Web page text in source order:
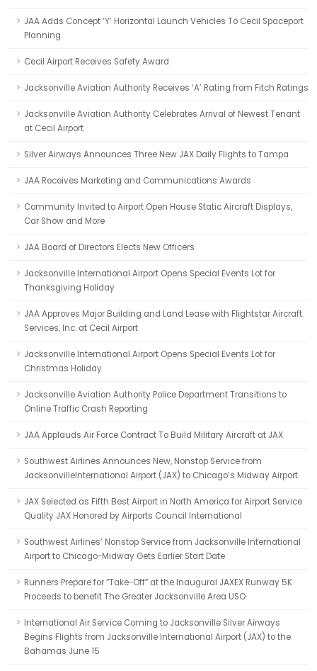
JAA Adds Concept ‘Y’ Horizontal Launch Vehicles To Cecil Spaceport
Planning
Cecil Airport Receives Safety Award
Jacksonville Aviation Authority Receives ‘A’ Rating from Fitch Ratings
Jacksonville Aviation Authority Celebrates Arrival of Newest Tenant
at Cecil Airport
Silver Airways Announces Three New JAX Daily Flights to Tampa
JAA Receives Marketing and Communications Awards
Community Invited to Airport Open House Static Aircraft Displays,
Car Show and More
JAA Board of Directors Elects New Officers
Jacksonville International Airport Opens Special Events Lot for
Thanksgiving Holiday
JAA Approves Major Building and Land Lease with Flightstar Aircraft
Services, Inc. at Cecil Airport
Jacksonville International Airport Opens Special Events Lot for
Christmas Holiday
Jacksonville Aviation Authority Police Department Transitions to
Online Traffic Crash Reporting
JAA Applauds Air Force Contract To Build Military Aircraft at JAX
Southwest Airlines Announces New, Nonstop Service from
JacksonvilleInternational Airport (JAX) to Chicago’s Midway Airport
JAX Selected as Fifth Best Airport in North America for Airport Service
Quality JAX Honored by Airports Council International
Southwest Airlines’ Nonstop Service from Jacksonville International
Airport to Chicago-Midway Gets Earlier Start Date
Runners Prepare for “Take-Off” at the Inaugural JAXEX Runway 5K
Proceeds to benefit The Greater Jacksonville Area USO
International Air Service Coming to Jacksonville Silver Airways
Begins Flights from Jacksonville International Airport (JAX) to the
Bahamas June 15